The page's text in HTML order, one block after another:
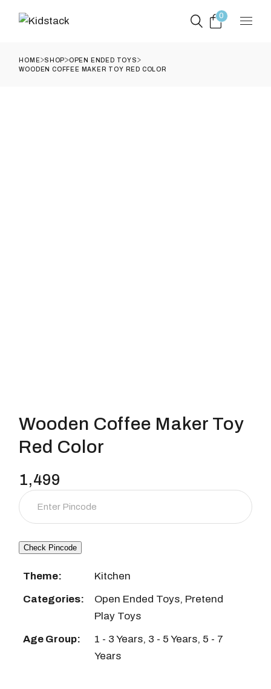
0
HOME SHOP OPEN ENDED TOYS
WOODEN COFFEE MAKER TOY RED COLOR
Wooden Coffee Maker Toy
Red Color
1,499
Check Pincode
Theme:
Kitchen
Categories:
Open Ended Toys, Pretend
Play Toys
Age Group:
1 - 3 Years, 3 - 5 Years, 5 - 7
Years